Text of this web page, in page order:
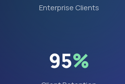
Enterprise Clients
95%